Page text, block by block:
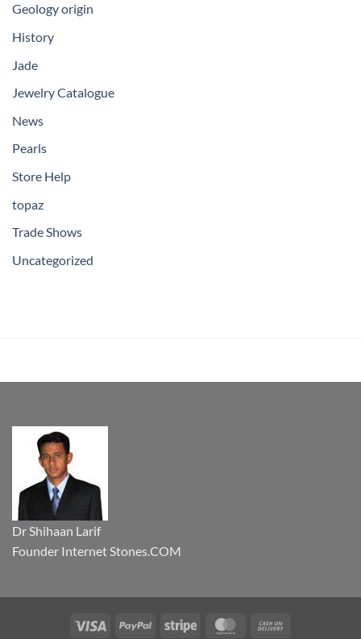
Geology origin
History
Jade
Jewelry Catalogue
News
Pearls
Store Help
topaz
Trade Shows
Uncategorized
Dr Shihaan Larif
Founder Internet Stones.COM
Visa PayPal Stripe MasterCard